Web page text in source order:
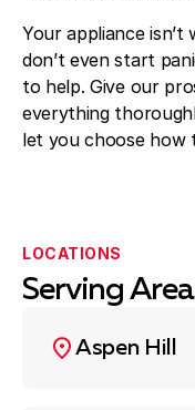
Your appliance isn’t
don’t even start
to help. Give our
everything
let you choose how
LOCATIONS
Serving
Aspen Hill